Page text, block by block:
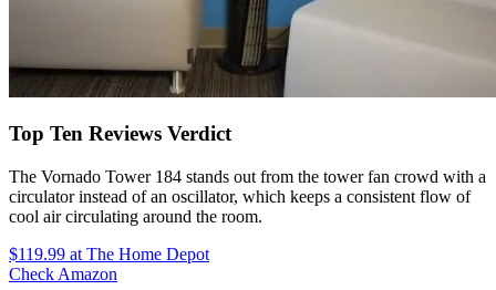
Top Ten Reviews Verdict
The Vornado Tower 184 stands out from the tower fan crowd with a
circulator instead of an oscillator, which keeps a consistent flow of
cool air circulating around the room.
$119.99 at The Home Depot
Check Amazon